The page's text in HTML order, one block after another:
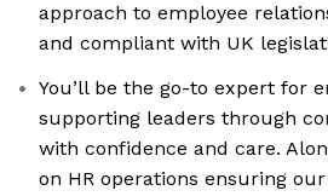
approach to employee
and compliant with UK
You’ll be the go-to expert for
supporting leaders through
with confidence and care.
on HR operations ensuring